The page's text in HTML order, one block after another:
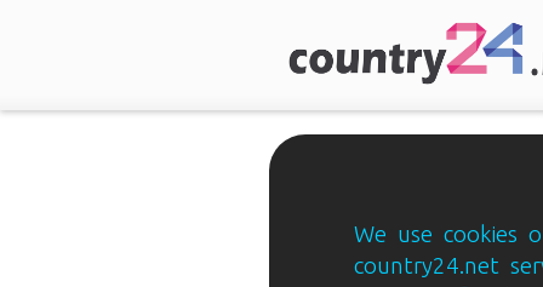
We use cookies
country24.net